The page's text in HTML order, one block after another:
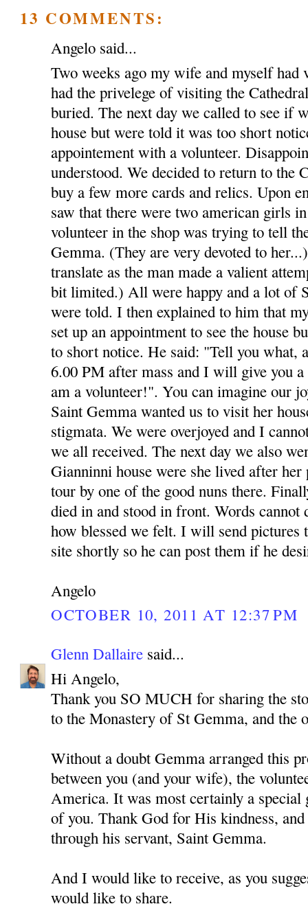
13 COMMENTS:
Angelo said...
Two weeks ago my wife and myself had
had the privelege of visiting the
buried. The next day we called to see if
house but were told it was too short
appointement with a volunteer.
understood. We decided to return to the
buy a few more cards and relics. Upon
saw that there were two american girls
volunteer in the shop was trying to tell
Gemma. (They are very devoted to
translate as the man made a valient
bit limited.) All were happy and a lot of
were told. I then explained to him that
set up an appointment to see the house
to short notice. He said: "Tell you what,
6.00 PM after mass and I will give you
am a volunteer!". You can imagine our
Saint Gemma wanted us to visit her
stigmata. We were overjoyed and I
we all received. The next day we also
Gianninni house were she lived after her
tour by one of the good nuns there.
died in and stood in front. Words cannot
how blessed we felt. I will send pictures
site shortly so he can post them if he
Angelo
OCTOBER 10, 2011 AT 12:37 PM
Glenn Dallaire said...
Hi Angelo,
Thank you SO MUCH for sharing the
to the Monastery of St Gemma, and the
Without a doubt Gemma arranged this
between you (and your wife), the
America. It was most certainly a special
of you. Thank God for His kindness,
through his servant, Saint Gemma.
And I would like to receive, as you
would like to share.